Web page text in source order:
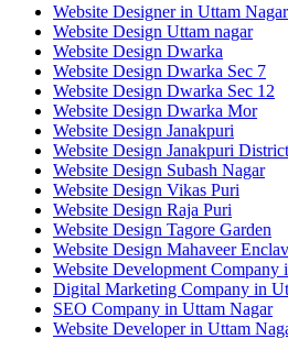
Website Designer in Uttam Nagar
Website Design Uttam nagar
Website Design Dwarka
Website Design Dwarka Sec 7
Website Design Dwarka Sec 12
Website Design Dwarka Mor
Website Design Janakpuri
Website Design Janakpuri
Website Design Subash Nagar
Website Design Vikas Puri
Website Design Raja Puri
Website Design Tagore Garden
Website Design Mahaveer
Website Development Company
Digital Marketing Company in
SEO Company in Uttam Nagar
Website Developer in Uttam